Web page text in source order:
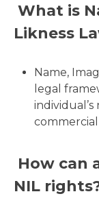
What is
Likness
Name,
legal
individual’s
How can
NIL